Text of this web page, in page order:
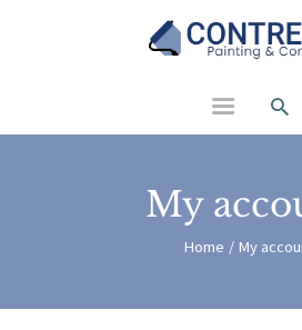
My
Home My